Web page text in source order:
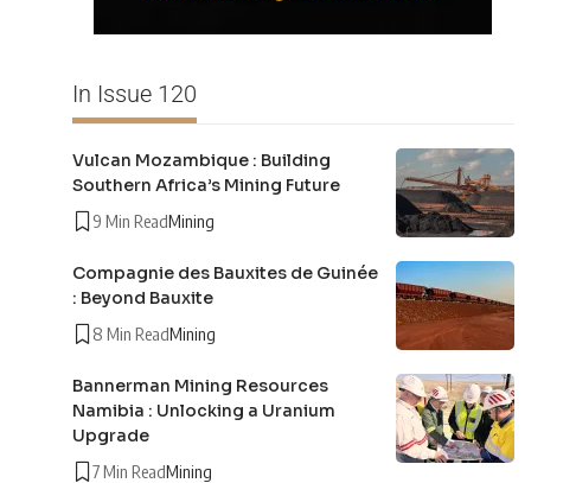
In Issue 120
Vulcan Mozambique : Building
Southern Africa’s Mining Future
9 Min ReadMining
Compagnie des Bauxites de Guinée
: Beyond Bauxite
8 Min ReadMining
Bannerman Mining Resources
Namibia : Unlocking a Uranium
Upgrade
7 Min ReadMining